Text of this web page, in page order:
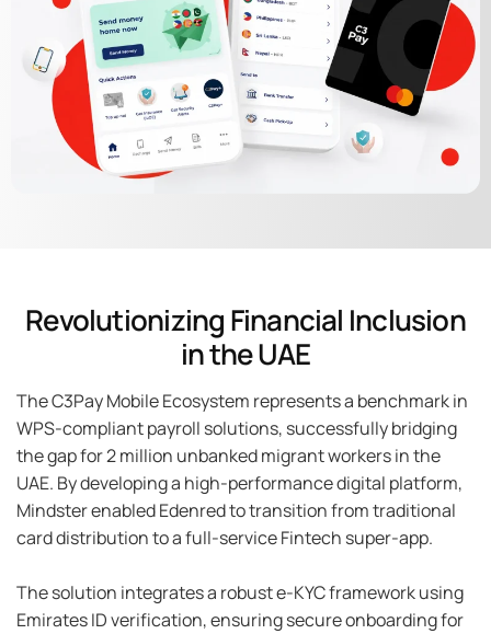
Revolutionizing Financial Inclusion
in the UAE
The C3Pay Mobile Ecosystem represents a benchmark in
WPS-compliant payroll solutions, successfully bridging
the gap for 2 million unbanked migrant workers in the
UAE. By developing a high-performance digital platform,
Mindster enabled Edenred to transition from traditional
card distribution to a full-service Fintech super-app.
The solution integrates a robust e-KYC framework using
Emirates ID verification, ensuring secure onboarding for